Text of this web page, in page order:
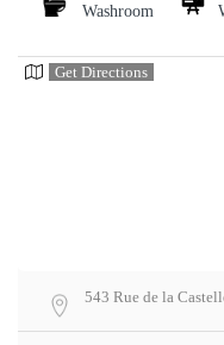
Washroom
Get Directions
543 Rue de la